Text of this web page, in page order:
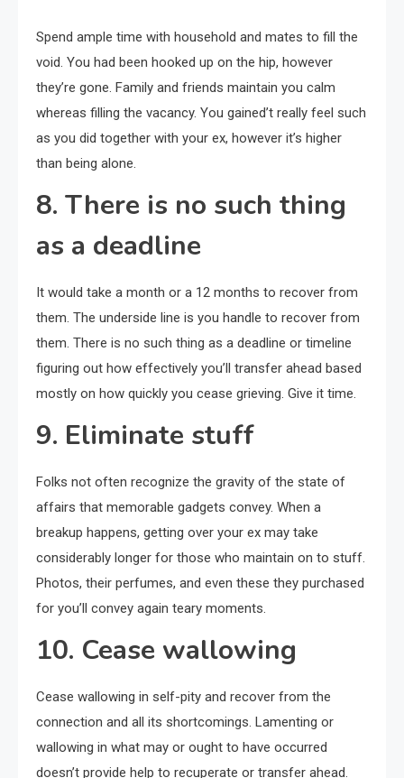
Spend ample time with household and mates to fill the
void. You had been hooked up on the hip, however
they’re gone. Family and friends maintain you calm
whereas filling the vacancy. You gained’t really feel such
as you did together with your ex, however it’s higher
than being alone.
8. There is no such thing
as a deadline
It would take a month or a 12 months to recover from
them. The underside line is you handle to recover from
them. There is no such thing as a deadline or timeline
figuring out how effectively you’ll transfer ahead based
mostly on how quickly you cease grieving. Give it time.
9. Eliminate stuff
Folks not often recognize the gravity of the state of
affairs that memorable gadgets convey. When a
breakup happens, getting over your ex may take
considerably longer for those who maintain on to stuff.
Photos, their perfumes, and even these they purchased
for you’ll convey again teary moments.
10. Cease wallowing
Cease wallowing in self-pity and recover from the
connection and all its shortcomings. Lamenting or
wallowing in what may or ought to have occurred
doesn’t provide help to recuperate or transfer ahead.